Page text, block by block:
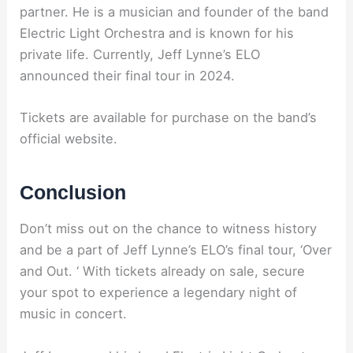
partner. He is a musician and founder of the band
Electric Light Orchestra and is known for his
private life. Currently, Jeff Lynne’s ELO
announced their final tour in 2024.
Tickets are available for purchase on the band’s
official website.
Conclusion
Don’t miss out on the chance to witness history
and be a part of Jeff Lynne’s ELO’s final tour, ‘Over
and Out. ‘ With tickets already on sale, secure
your spot to experience a legendary night of
music in concert.